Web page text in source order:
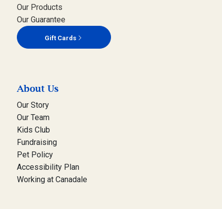
Our Products
Our Guarantee
Gift Cards
About Us
Our Story
Our Team
Kids Club
Fundraising
Pet Policy
Accessibility Plan
Working at Canadale